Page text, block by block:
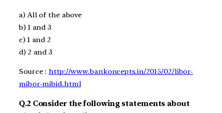
a) All of the above
b) 1 and 3
c) 1 and 2
d) 2 and 3
Source : http://www.bankoncepts.in/2015/02/libor-
mibor-mibid.html
Q.2 Consider the following statements about